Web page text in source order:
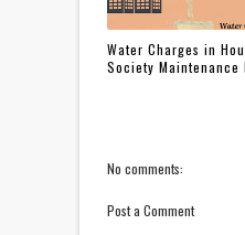
Water Charges in
Society Maintenance
No comments:
Post a Comment